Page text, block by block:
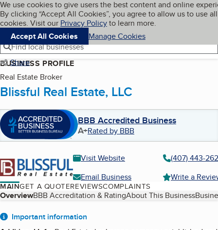
Skip to main content
Cookies on BBB.org
We use cookies to give users the best content and online
By clicking “Accept All Cookies”, you agree to allow us to use all
cookies. Visit our Privacy Policyto learn more.
Accept All Cookies
Manage Cookies
Navigation menu
Menu My BBB
Find local businesses
Share
BUSINESS PROFILE
Real Estate Broker
Blissful Real Estate, LLC
BBB Accredited Business
A+Rated by BBB
Visit Website
(407) 443-
Email Business
Write a
MAINGET A QUOTEREVIEWSCOMPLAINTS
Table of Contents
OverviewBBB Accreditation & RatingAbout This Business
About
Important information